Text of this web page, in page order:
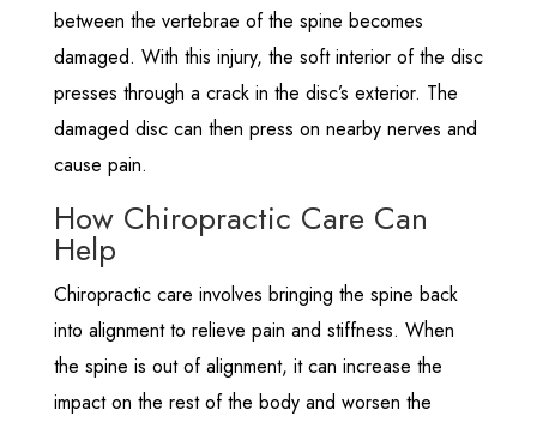
between the vertebrae of the spine becomes
damaged. With this injury, the soft interior of the disc
presses through a crack in the disc’s exterior. The
damaged disc can then press on nearby nerves and
cause pain.
How Chiropractic Care Can
Help
Chiropractic care involves bringing the spine back
into alignment to relieve pain and stiffness. When
the spine is out of alignment, it can increase the
impact on the rest of the body and worsen the